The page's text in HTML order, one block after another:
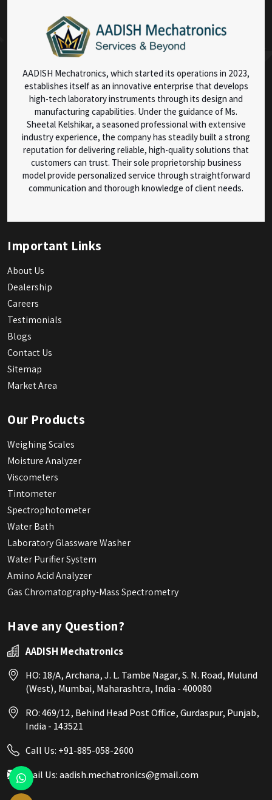
AADISH Mechatronics, which started its operations in 2023,
establishes itself as an innovative enterprise that develops
high-tech laboratory instruments through its design and
manufacturing capabilities. Under the guidance of Ms.
Sheetal Kelshikar, a seasoned professional with extensive
industry experience, the company has steadily built a strong
reputation for delivering reliable, high-quality solutions that
customers can trust. Their sole proprietorship business
model provide personalized service through straightforward
communication and thorough knowledge of client needs.
Important Links
About Us
Dealership
Careers
Testimonials
Blogs
Contact Us
Sitemap
Market Area
Our Products
Weighing Scales
Moisture Analyzer
Viscometers
Tintometer
Spectrophotometer
Water Bath
Laboratory Glassware Washer
Water Purifier System
Amino Acid Analyzer
Gas Chromatography-Mass Spectrometry
Have any Question?
AADISH Mechatronics
HO: 18/A, Archana, J. L. Tambe Nagar, S. N. Road, Mulund
(West), Mumbai, Maharashtra, India - 400080
RO: 469/12, Behind Head Post Office, Gurdaspur, Punjab,
India - 143521
Call Us: +91-885-058-2600
Mail Us:aadish.mechatronics@gmail.com